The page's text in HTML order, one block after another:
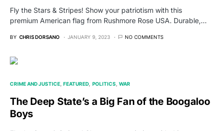
Fly the Stars & Stripes! Show your patriotism with this
premium American flag from Rushmore Rose USA. Durable,…
BY CHRIS DORSANO JANUARY 9, 2023 NO COMMENTS
CRIME AND JUSTICE FEATURED POLITICS WAR
The Deep State’s a Big Fan of the Boogaloo
Boys